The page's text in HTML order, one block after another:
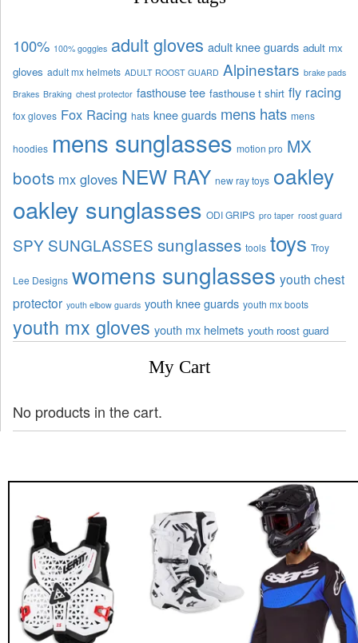
100% 100% goggles adult gloves adult knee guards adult mx
gloves adult mx helmets ADULT ROOST GUARD Alpinestars brake pads
Brakes Braking chest protector fasthouse tee fasthouse t shirt fly racing
fox gloves Fox Racing hats knee guards mens hats mens
hoodies mens sunglasses motion pro MX
boots mx gloves NEW RAY new ray toys oakley
oakley sunglasses ODI GRIPS pro taper roost guard
SPY SUNGLASSES sunglasses tools toys Troy
Lee Designs womens sunglasses youth chest
protector youth elbow guards youth knee guards youth mx boots
youth mx gloves youth mx helmets youth roost guard
My Cart
No products in the cart.